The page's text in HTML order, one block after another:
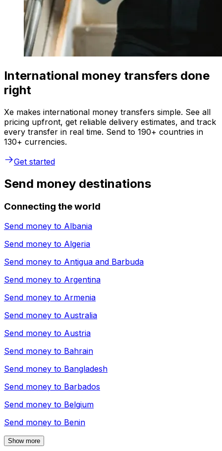
International money transfers done
right
Xe makes international money transfers simple. See all
pricing upfront, get reliable delivery estimates, and track
every transfer in real time. Send to 190+ countries in
130+ currencies.
Get started
Send money destinations
Connecting the world
Send money to Albania
Send money to Algeria
Send money to Antigua and Barbuda
Send money to Argentina
Send money to Armenia
Send money to Australia
Send money to Austria
Send money to Bahrain
Send money to Bangladesh
Send money to Barbados
Send money to Belgium
Send money to Benin
Show more